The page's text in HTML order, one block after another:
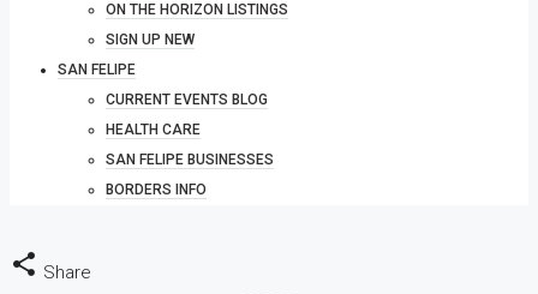
ON THE HORIZON LISTINGS
SIGN UP NEW
SAN FELIPE
CURRENT EVENTS BLOG
HEALTH CARE
SAN FELIPE BUSINESSES
BORDERS INFO
Share